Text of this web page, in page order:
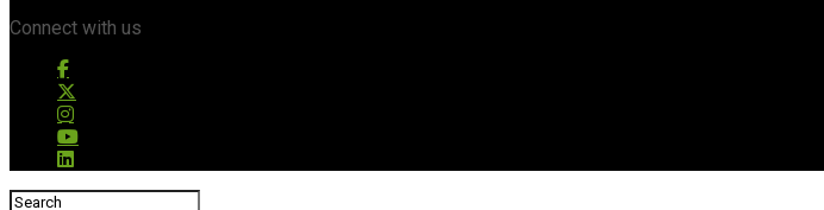
Connect with us